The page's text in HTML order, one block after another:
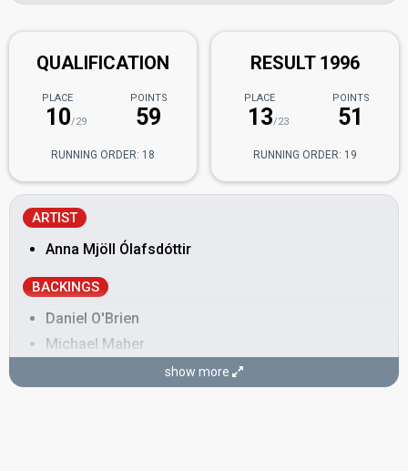
QUALIFICATION
PLACE
10/29
POINTS
59
RUNNING ORDER: 18
RESULT 1996
PLACE
13/23
POINTS
51
RUNNING ORDER: 19
ARTIST
Anna Mjöll Ólafsdóttir
BACKINGS
Daniel O'Brien
Michael Maher
show more